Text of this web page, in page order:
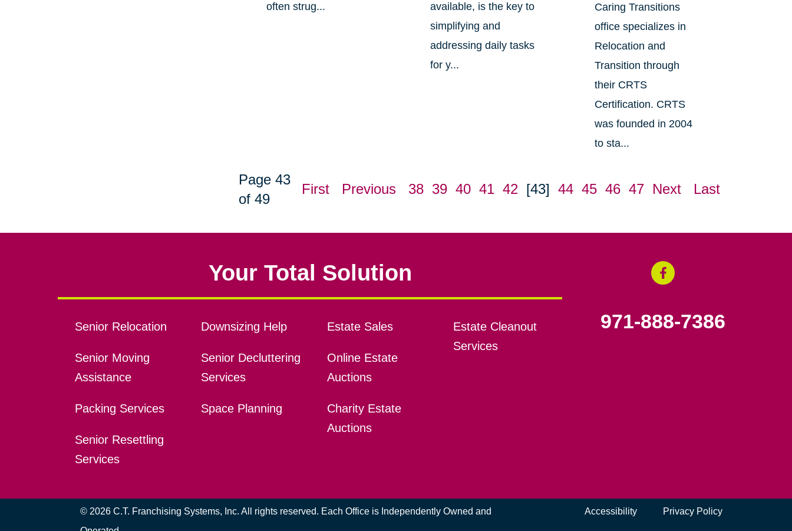
often strug...
available, is the key to
simplifying and
addressing daily tasks
for y...
Caring Transitions
office specializes in
Relocation and
Transition through
their CRTS
Certification. CRTS
was founded in 2004
to sta...
Page 43
of 49
First Previous 38 39 40 41 42 [43] 44 45 46 47 Next Last
Your Total Solution
Senior Relocation
Senior Moving
Assistance
Packing Services
Senior Resettling
Services
Downsizing Help
Senior Decluttering
Services
Space Planning
Estate Sales
Online Estate
Auctions
Charity Estate
Auctions
Estate Cleanout
Services
971-888-7386
© 2026 C.T. Franchising Systems, Inc. All rights reserved. Each Office is Independently Owned and
Accessibility Privacy Policy